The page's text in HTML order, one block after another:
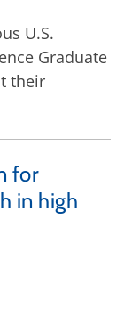
U.S.
Graduate
their
for
in high